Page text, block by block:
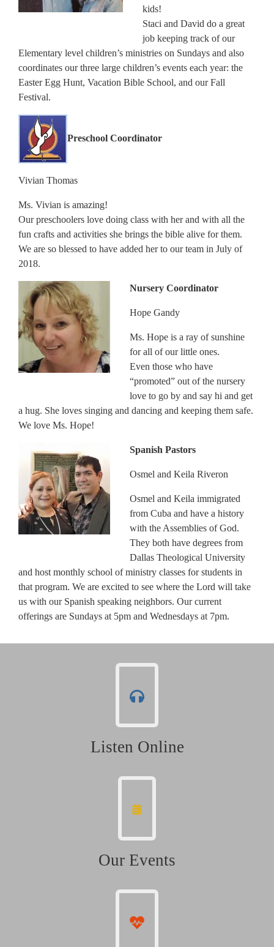
kids!
Staci and David do a great
job keeping track of our
Elementary level children’s ministries on Sundays and also
coordinates our three large children’s events each year: the
Easter Egg Hunt, Vacation Bible School, and our Fall
Festival.
Preschool Coordinator
Vivian Thomas
Ms. Vivian is amazing!
Our preschoolers love doing class with her and with all the
fun crafts and activities she brings the bible alive for them.
We are so blessed to have added her to our team in July of
2018.
Nursery Coordinator
Hope Gandy
Ms. Hope is a ray of sunshine
for all of our little ones.
Even those who have
“promoted” out of the nursery
love to go by and say hi and get
a hug. She loves singing and dancing and keeping them safe.
We love Ms. Hope!
Spanish Pastors
Osmel and Keila Riveron
Osmel and Keila immigrated
from Cuba and have a history
with the Assemblies of God.
They both have degrees from
Dallas Theological University
and host monthly school of ministry classes for students in
that program. We are excited to see where the Lord will take
us with our Spanish speaking neighbors. Our current
offerings are Sundays at 5pm and Wednesdays at 7pm.
Listen Online
Our Events